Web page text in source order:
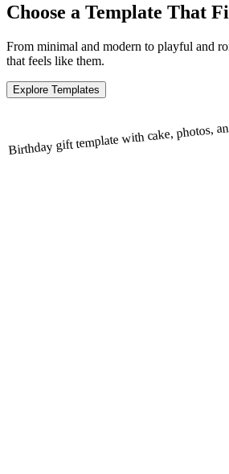
Choose a Template That
From minimal and modern to playful and
that feels like them.
Explore Templates
Birthday gift template with cake, photos,